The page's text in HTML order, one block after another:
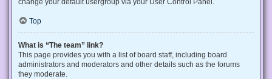
Top
What is “The team” link?
This page provides you with a list of board staff, including board
administrators and moderators and other details such as the forums
they moderate.